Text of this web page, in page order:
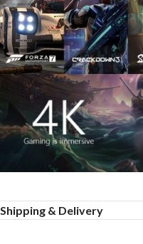
Shipping & Delivery